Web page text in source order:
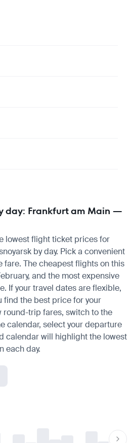
day: Frankfurt am Main —
lowest flight ticket prices for
by day. Pick a convenient
fare. The cheapest flights on this
and the most expensive
If your travel dates are flexible,
find the best price for your
round-trip fares, switch to the
calendar, select your departure
calendar will highlight the lowest
each day.